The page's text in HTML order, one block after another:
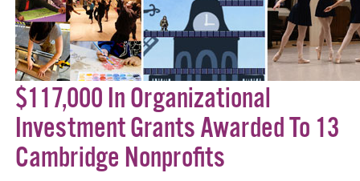
$117,000 In Organizational
Investment Grants Awarded To 13
Cambridge Nonprofits